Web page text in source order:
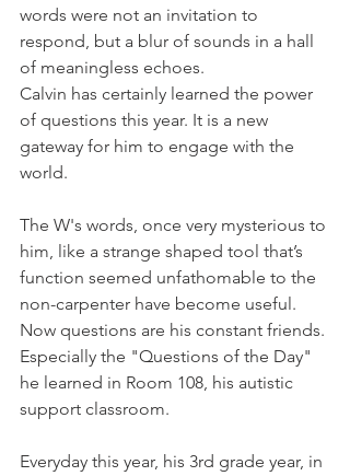
words were not an invitation to
respond, but a blur of sounds in a hall
of meaningless echoes.
Calvin has certainly learned the power
of questions this year. It is a new
gateway for him to engage with the
world.
The W's words, once very mysterious to
him, like a strange shaped tool that’s
function seemed unfathomable to the
non-carpenter have become useful.
Now questions are his constant friends.
Especially the "Questions of the Day"
he learned in Room 108, his autistic
support classroom.
Everyday this year, his 3rd grade year, in